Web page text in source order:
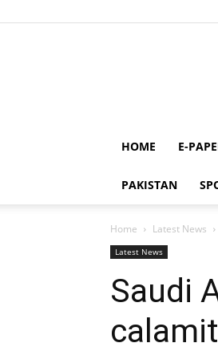
HOME E-
PAKISTAN
Home Latest News
Latest News
Saudi